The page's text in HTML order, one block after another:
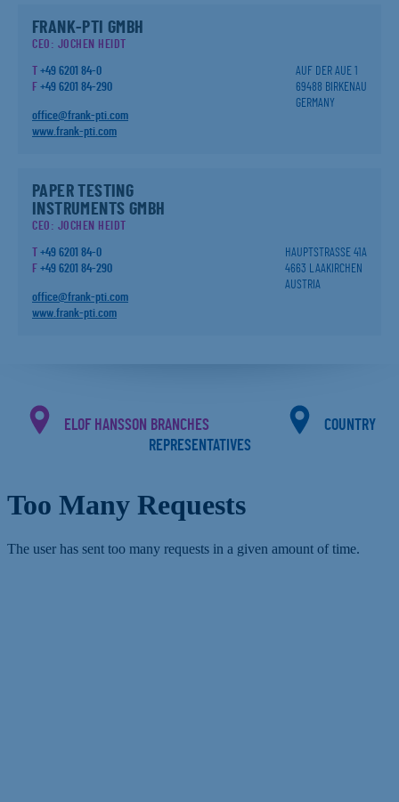
FRANK-PTI GMBH
CEO: JOCHEN HEIDT
AUF DER AUE 1
69488 BIRKENAU
GERMANY
+49 6201 84-0
F +49 6201 84-290
office@frank-pti.com
www.frank-pti.com
PAPER TESTING
INSTRUMENTS GMBH
CEO: JOCHEN HEIDT
HAUPTSTRASSE 41A
4663 LAAKIRCHEN
AUSTRIA
+49 6201 84-0
F +49 6201 84-290
office@frank-pti.com
www.frank-pti.com
ELOF HANSSON BRANCHES
COUNTRY
REPRESENTATIVES